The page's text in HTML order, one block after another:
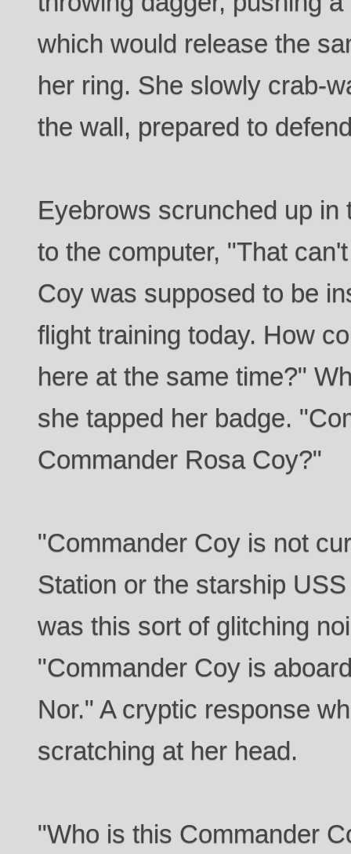
which would release the
her ring. She slowly crab-
the wall, prepared to
Eyebrows scrunched up in
to the computer, "That
Coy was supposed to be
flight training today. How
here at the same time?"
she tapped her badge.
Commander Rosa Coy?"
"Commander Coy is not
Station or the starship
was this sort of glitching
"Commander Coy is
Nor." A cryptic response
scratching at her head.
"Who is this Commander